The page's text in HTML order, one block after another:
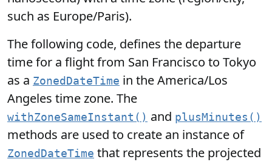
such as Europe/Paris).
The following code, defines the departure
time for a flight from San Francisco to Tokyo
as a ZonedDateTime in the America/Los
Angeles time zone. The
withZoneSameInstant() and plusMinutes()
methods are used to create an instance of
ZonedDateTime that represents the projected